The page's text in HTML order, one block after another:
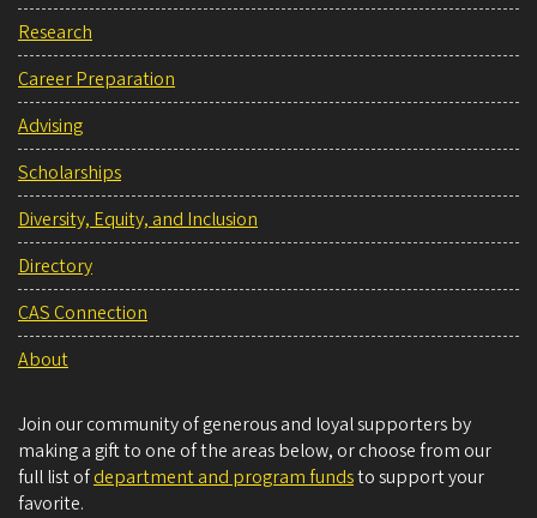
Research
Career Preparation
Advising
Scholarships
Diversity, Equity, and Inclusion
Directory
CAS Connection
About
Join our community of generous and loyal supporters by
making a gift to one of the areas below, or choose from our
full list ofdepartment and program fundsto support your
favorite.